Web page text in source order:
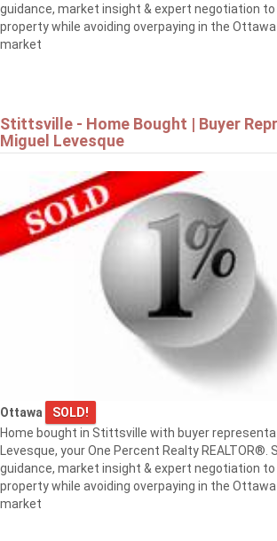
guidance, market insight & expert negotiation
property while avoiding overpaying in the
market
Stittsville - Home Bought | Buyer
Miguel Levesque
Ottawa
SOLD!
Home bought in Stittsville with buyer
Levesque, your One Percent Realty REALTOR®.
guidance, market insight & expert negotiation
property while avoiding overpaying in the
market